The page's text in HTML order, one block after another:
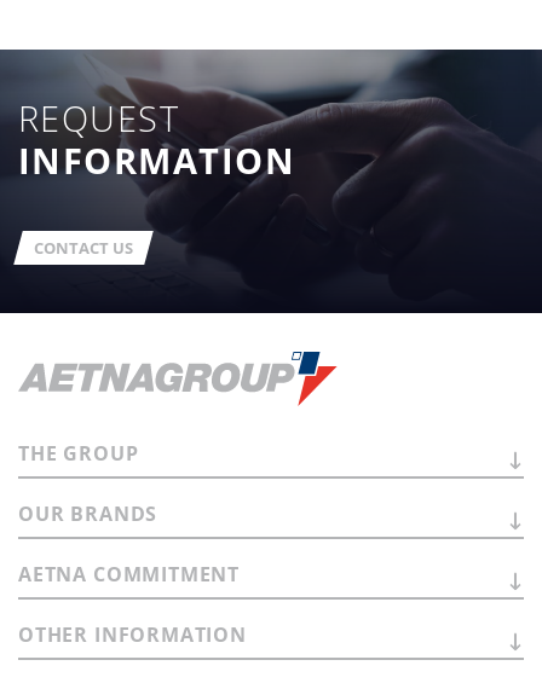
REQUEST
INFORMATION
CONTACT US
THE GROUP
OUR BRANDS
AETNA COMMITMENT
OTHER INFORMATION